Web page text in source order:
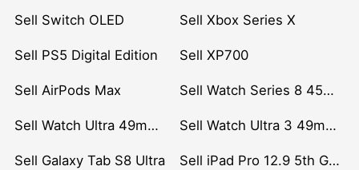
Sell Switch OLED Sell Xbox Series X
Sell PS5 Digital Edition Sell XP700
Sell AirPods Max Sell Watch Series 8 45mm Stainless Steel
Sell Watch Ultra 49mm Titanium Sell Watch Ultra 3 49mm Titanium
Sell Galaxy Tab S8 Ultra Sell iPad Pro 12.9 5th Gen (2021)